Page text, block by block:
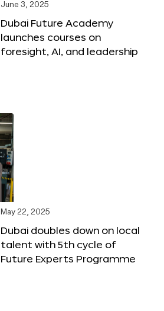
June 3, 2025
Dubai Future Academy
launches courses on
foresight, AI, and leadership
May 22, 2025
Dubai doubles down on local
talent with 5th cycle of
Future Experts Programme